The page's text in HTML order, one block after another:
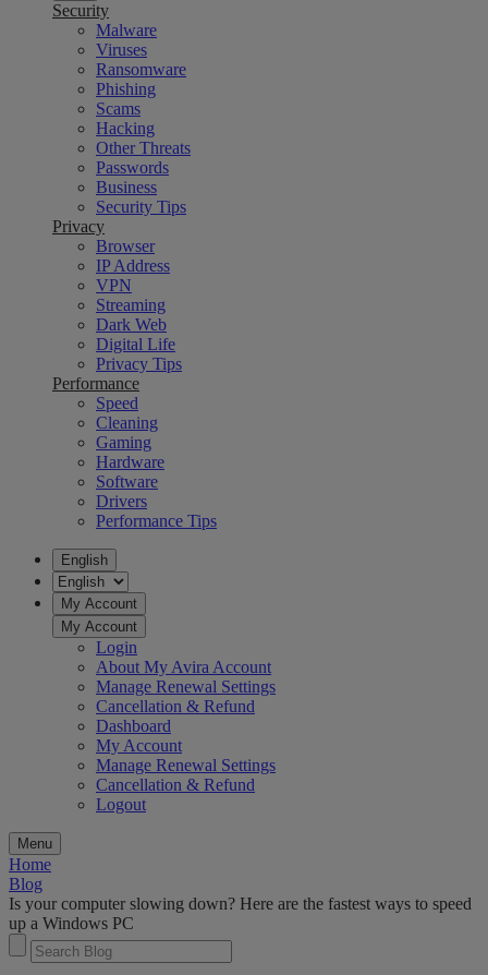
Security
Malware
Viruses
Ransomware
Phishing
Scams
Hacking
Other Threats
Passwords
Business
Security Tips
Privacy
Browser
IP Address
VPN
Streaming
Dark Web
Digital Life
Privacy Tips
Performance
Speed
Cleaning
Gaming
Hardware
Software
Drivers
Performance Tips
English
My Account
My Account
Login
About My Avira Account
Manage Renewal Settings
Cancellation & Refund
Dashboard
My Account
Manage Renewal Settings
Cancellation & Refund
Logout
Menu
Home
Blog
Is your computer slowing down? Here are the fastest ways to speed
up a Windows PC